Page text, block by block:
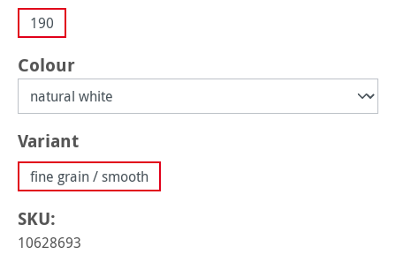
190
Select
Colour
Select
Variant
fine grain / smooth
SKU:
10628693